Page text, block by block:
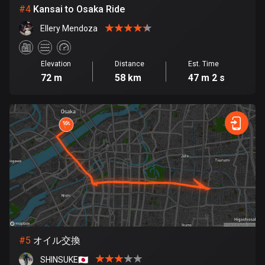
35 routes
Cameroon
1 route
Canada
Cape Verde
1 route
Chad
1 route
Chile
590 routes
Colombia
1349 routes
#4 Kansai to Osaka Ride
Ellery Mendoza
Elevation
72 m
Distance
58 km
Est. Time
47 m 2 s
#5 オイル交換
SHINSUKE🇯🇵